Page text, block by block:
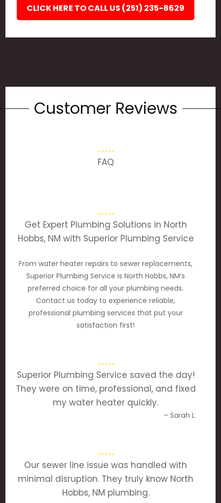
CLICK HERE TO CALL US (251) 235-8629
Customer Reviews
FAQ
Get Expert Plumbing Solutions in North
Hobbs, NM with Superior Plumbing Service
From water heater repairs to sewer replacements,
Superior Plumbing Service is North Hobbs, NM’s
preferred choice for all your plumbing needs.
Contact us today to experience reliable,
professional plumbing services that put your
satisfaction first!
Superior Plumbing Service saved the day!
They were on time, professional, and fixed
my water heater quickly.
– Sarah L.
Our sewer line issue was handled with
minimal disruption. They truly know North
Hobbs, NM plumbing.